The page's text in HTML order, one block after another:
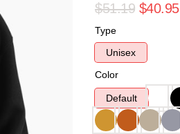
$51.19 $40.95
Type
Unisex
Color
Default